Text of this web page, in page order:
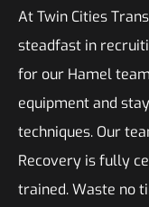
At Twin Cities
steadfast in
for our Hamel
equipment and
techniques. Our
Recovery is fully
trained. Waste no